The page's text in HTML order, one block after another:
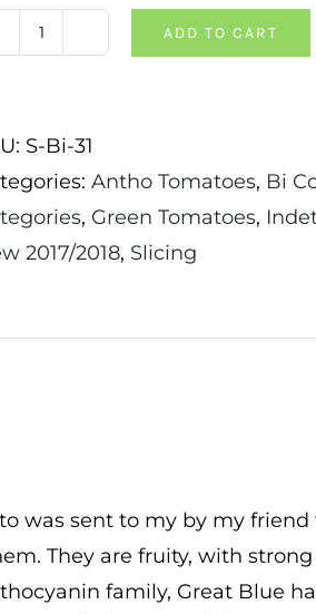
Great
quantity
ADD TO CART
S-Bi-31
Antho Tomatoes, Bi
, Green Tomatoes,
2017/2018, Slicing
was sent to my by my
They are fruity, with
family, Great Blue